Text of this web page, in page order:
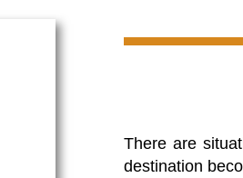
There are
destination